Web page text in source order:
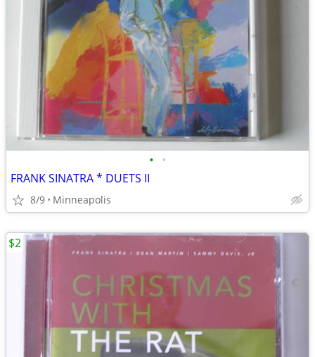
• •
FRANK SINATRA * DUETS II
8/9 Minneapolis
$2